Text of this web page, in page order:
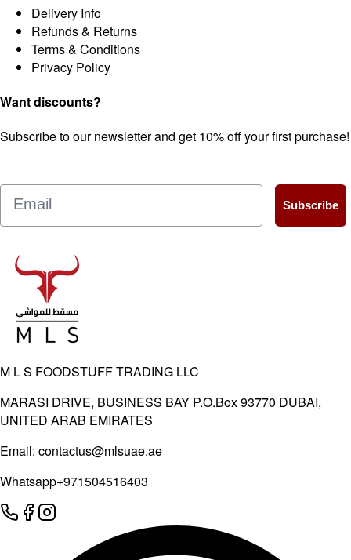
Delivery Info
Refunds & Returns
Terms & Conditions
Privacy Policy
Want discounts?
Subscribe to our newsletter and get 10% off your first purchase!
Subscribe
M L S FOODSTUFF TRADING LLC
MARASI DRIVE, BUSINESS BAY P.O.Box 93770 DUBAI,
UNITED ARAB EMIRATES
Email: contactus@mlsuae.ae
Whatsapp+971504516403